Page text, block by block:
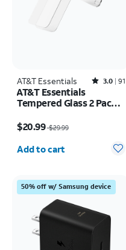
AT&T Essentials Rated3out of 5 stars with91reviews
3.0 91
AT&T Essentials
Tempered Glass 2 Pack
Pack Camera Protectors
- iPhone 17 Pro
$20.99$29.99
Quantity selected: 0
Add to cart
50% off w/ Samsung device